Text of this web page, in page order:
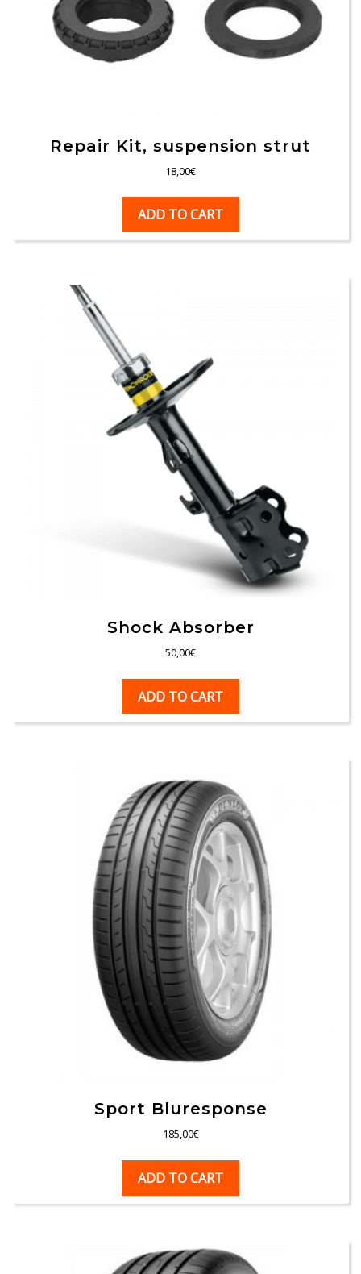
Repair Kit, suspension strut
18,00€
ADD TO CART
Shock Absorber
50,00€
ADD TO CART
Sport Bluresponse
185,00€
ADD TO CART